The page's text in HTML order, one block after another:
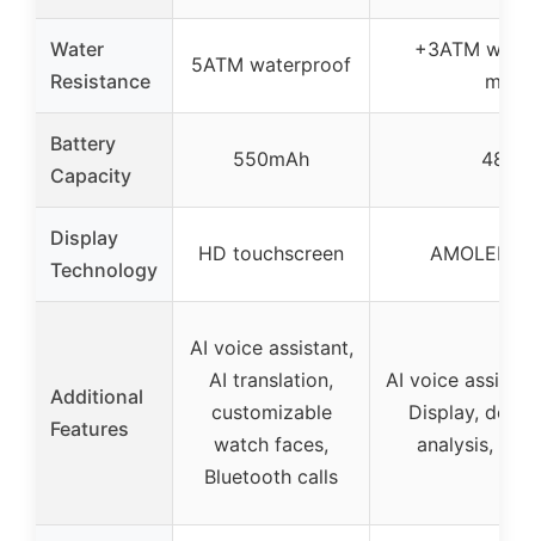
Water
Resistance
5ATM waterproof
+3ATM
Battery
Capacity
550mAh
Display
Technology
HD touchscreen AMOLED
Additional
Features
AI voice assistant,
AI translation,
customizable
watch faces,
Bluetooth calls
AI voice
Display,
analysis,